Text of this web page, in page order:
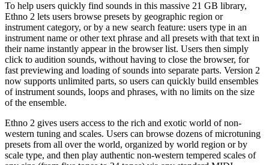
To help users quickly find sounds in this massive 21 GB library,
Ethno 2 lets users browse presets by geographic region or
instrument category, or by a new search feature: users type in an
instrument name or other text phrase and all presets with that text in
their name instantly appear in the browser list. Users then simply
click to audition sounds, without having to close the browser, for
fast previewing and loading of sounds into separate parts. Version 2
now supports unlimited parts, so users can quickly build ensembles
of instrument sounds, loops and phrases, with no limits on the size
of the ensemble.
Ethno 2 gives users access to the rich and exotic world of non-
western tuning and scales. Users can browse dozens of microtuning
presets from all over the world, organized by world region or by
scale type, and then play authentic non-western tempered scales of